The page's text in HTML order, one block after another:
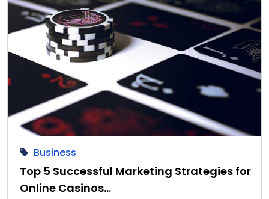
Business
Top 5 Successful Marketing Strategies for
Online Casinos…